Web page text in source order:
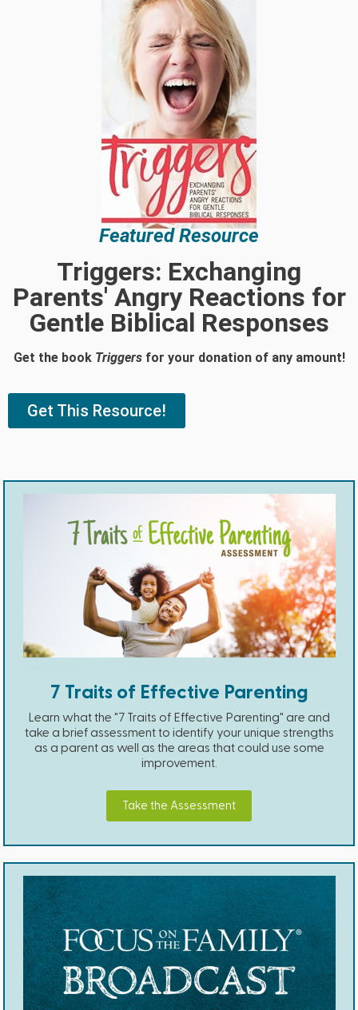
Featured Resource
Triggers: Exchanging
Parents' Angry Reactions for
Gentle Biblical Responses
Get the book Triggersfor your donation of any amount!
Get This Resource!
7 Traits of Effective Parenting
Learn what the "7 Traits of Effective Parenting" are and
take a brief assessment to identify your unique strengths
as a parent as well as the areas that could use some
improvement.
Take the Assessment